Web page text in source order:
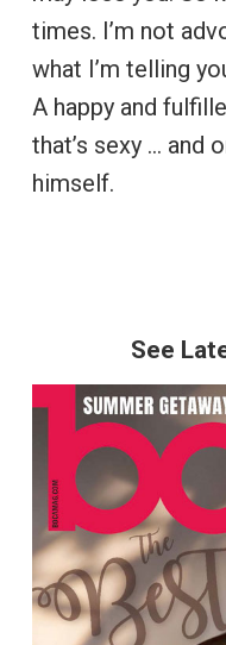
times. I’m not
what I’m telling
A happy and
that’s sexy … and
himself.
See